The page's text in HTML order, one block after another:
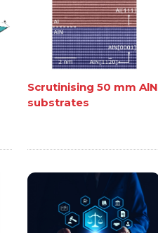
Scrutinising 50 mm AlN
substrates